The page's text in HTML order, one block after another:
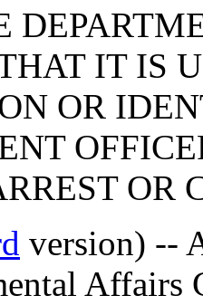
IT IS
OR
OR
version) --
Affairs